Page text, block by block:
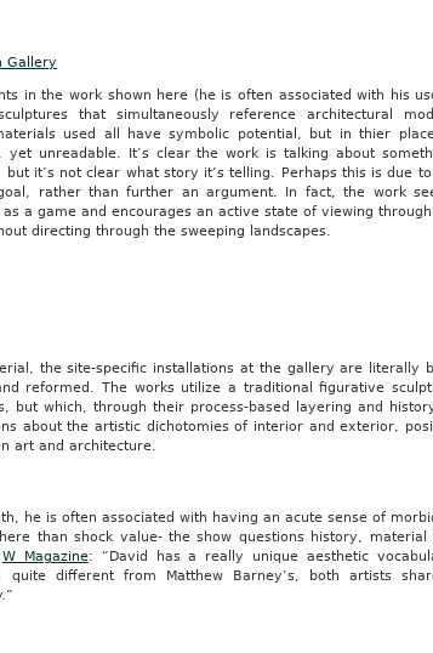
Gallery
in the work shown here (he is often associated with his
that simultaneously reference architectural
used all have symbolic potential, but in thier
unreadable. It’s clear the work is talking about
it’s not clear what story it’s telling. Perhaps this is due
rather than further an argument. In fact, the work
a game and encourages an active state of viewing
directing through the sweeping landscapes.
the site-specific installations at the gallery are literally
reformed. The works utilize a traditional figurative
which, through their process-based layering and
about the artistic dichotomies of interior and exterior,
art and architecture.
he is often associated with having an acute sense of
than shock value- the show questions history, material
W Magazine: “David has a really unique aesthetic
different from Matthew Barney’s, both artists